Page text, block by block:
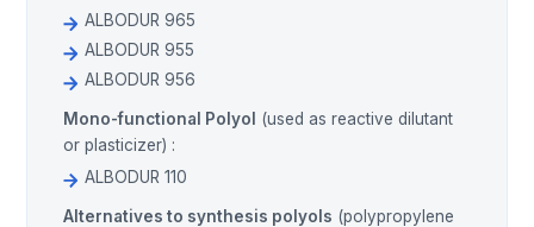
ALBODUR 965
ALBODUR 955
ALBODUR 956
Mono-functional Polyol
(used as reactive dilutant
or plasticizer) :
ALBODUR 110
Alternatives to synthesis polyols (polypropylene